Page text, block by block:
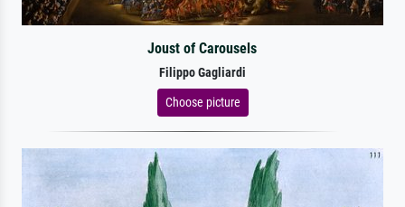
Joust of Carousels
Filippo Gagliardi
Choose picture